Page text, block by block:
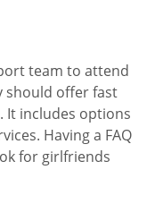
team to attend
should offer fast
It includes options
Having a FAQ
for girlfriends